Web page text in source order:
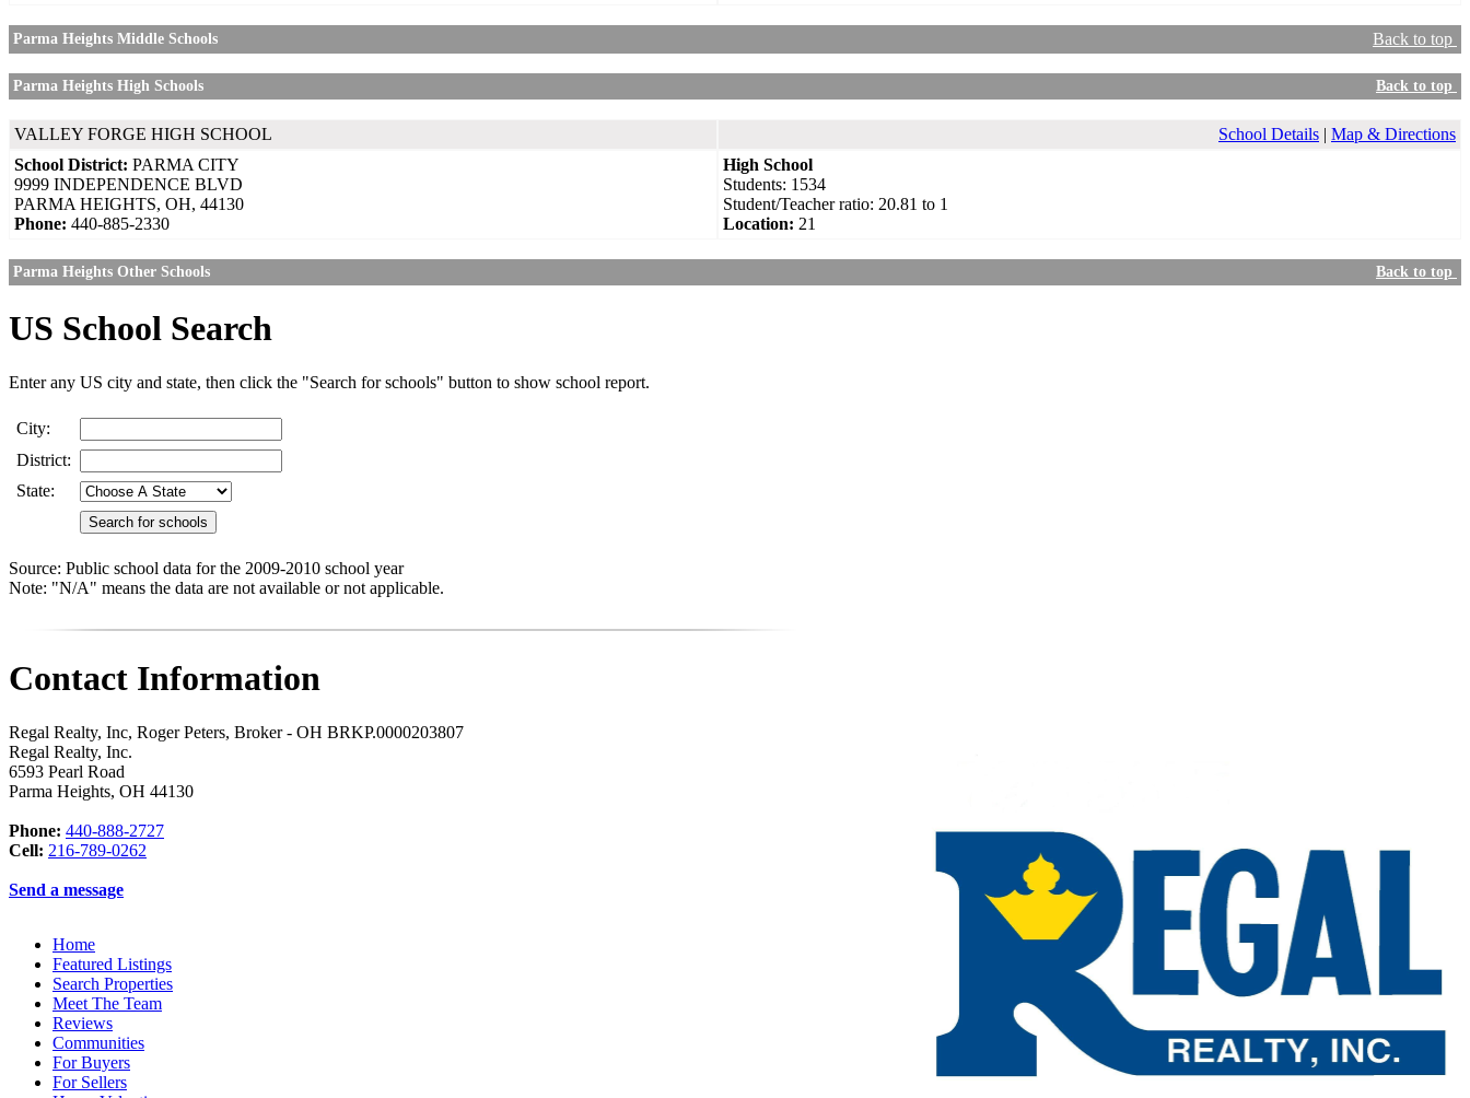
Parma Heights Middle Schools Back to top
Parma Heights High Schools Back to top
VALLEY FORGE HIGH SCHOOL School Details | Map & Directions
School District: PARMA CITY
9999 INDEPENDENCE BLVD
PARMA HEIGHTS, OH, 44130
Phone: 440-885-2330
High School
Students: 1534
Student/Teacher ratio: 20.81 to 1
Location: 21
Parma Heights Other Schools Back to top
US School Search
Enter any US city and state, then click the "Search for schools" button to show school report.
City:
District:
State:
Source: Public school data for the 2009-2010 school year
Note: "N/A" means the data are not available or not applicable.
Contact Information
Regal Realty, Inc, Roger Peters, Broker - OH BRKP.0000203807
Regal Realty, Inc.
6593 Pearl Road
Parma Heights, OH 44130
Phone: 440-888-2727
Cell: 216-789-0262
Send a message
Home
Featured Listings
Search Properties
Meet The Team
Reviews
Communities
For Buyers
For Sellers